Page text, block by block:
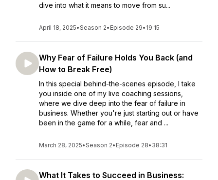
dive into what it means to move from su...
April 18, 2025•Season 2• Episode 29• 19:15
Why Fear of Failure Holds You Back (and
How to Break Free)
In this special behind-the-scenes episode, I take
you inside one of my live coaching sessions,
where we dive deep into the fear of failure in
business. Whether you're just starting out or have
been in the game for a while, fear and ...
March 28, 2025•Season 2• Episode 28• 38:31
What It Takes to Succeed in Business: